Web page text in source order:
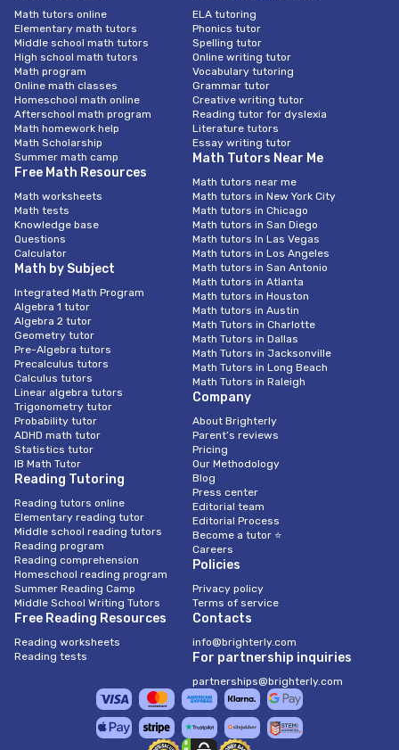
Math tutors online
Elementary math tutors
Middle school math tutors
High school math tutors
Math program
Online math classes
Homeschool math online
Afterschool math program
Math homework help
Math Scholarship
Summer math camp
Free Math Resources
Math worksheets
Math tests
Knowledge base
Questions
Calculator
Math by Subject
Integrated Math Program
Algebra 1 tutor
Algebra 2 tutor
Geometry tutor
Pre-Algebra tutors
Precalculus tutors
Calculus tutors
Linear algebra tutors
Trigonometry tutor
Probability tutor
ADHD math tutor
Statistics tutor
IB Math Tutor
Reading Tutoring
Reading tutors online
Elementary reading tutor
Middle school reading tutors
Reading program
Reading comprehension
Homeschool reading program
Summer Reading Camp
Middle School Writing Tutors
Free Reading Resources
Reading worksheets
Reading tests
ELA tutoring
Phonics tutor
Spelling tutor
Online writing tutor
Vocabulary tutoring
Grammar tutor
Creative writing tutor
Reading tutor for dyslexia
Literature tutors
Essay writing tutor
Math Tutors Near Me
Math tutors near me
Math tutors in New York City
Math tutors in Chicago
Math tutors in San Diego
Math tutors In Las Vegas
Math tutors in Los Angeles
Math tutors in San Antonio
Math tutors in Atlanta
Math tutors in Houston
Math tutors in Austin
Math Tutors in Charlotte
Math Tutors in Dallas
Math Tutors in Jacksonville
Math Tutors in Long Beach
Math Tutors in Raleigh
Company
About Brighterly
Parent’s reviews
Pricing
Our Methodology
Blog
Press center
Editorial team
Editorial Process
Become a tutor ⭐
Careers
Policies
Privacy policy
Terms of service
Contacts
info@brighterly.com
For partnership inquiries
partnerships@brighterly.com